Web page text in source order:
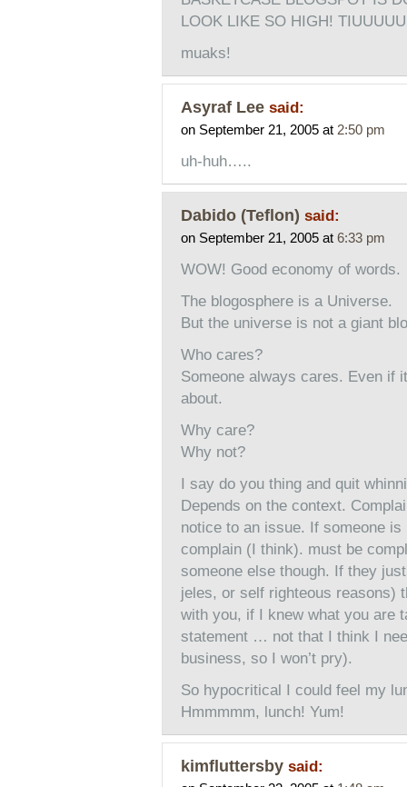
LOOK LIKE SO HIGH!
muaks!
Asyraf Lee said:
on September 21, 2005 at 2:50 pm
uh-huh…..
Dabido (Teflon) said:
on September 21, 2005 at 6:33 pm
WOW! Good economy of words.
The blogosphere is a Universe.
But the universe is not a giant
Who cares?
Someone always cares. Even if
about.
Why care?
Why not?
I say do you thing and quit
Depends on the context.
notice to an issue. If someone
complain (I think). must be
someone else though. If they
jeles, or self righteous reasons)
with you, if I knew what you
statement … not that I think I
business, so I won’t pry).
So hypocritical I could feel my
Hmmmmm, lunch! Yum!
kimfluttersby said: